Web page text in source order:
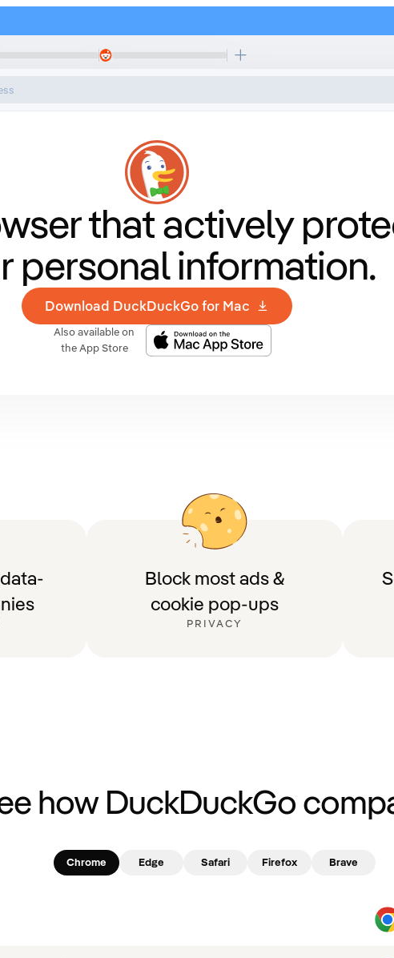
thatactively
personal information.
Download DuckDuckGo for Mac
Also available on
the App Store
Block most ads &
cookie pop-ups
PRIVACY
how DuckDuckGo
Chrome Edge Safari Firefox Brave